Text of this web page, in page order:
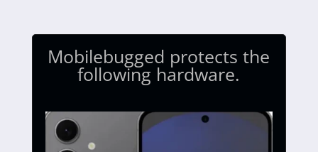
Mobilebugged protects the
following hardware.